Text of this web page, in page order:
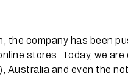
the company has been
stores. Today, we
Australia and even the